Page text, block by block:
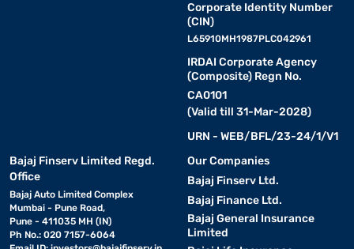
Corporate Identity Number
(CIN)
L65910MH1987PLC042961
IRDAI Corporate Agency
(Composite) Regn No.
CA0101
(Valid till 31-Mar-2028)
URN - WEB/BFL/23-24/1/V1
Bajaj Finserv Limited Regd.
Office
Bajaj Auto Limited Complex
Mumbai - Pune Road,
Pune - 411035 MH (IN)
Ph No.: 020 7157-6064
Our Companies
Bajaj Finserv Ltd.
Bajaj Finance Ltd.
Bajaj General Insurance
Limited